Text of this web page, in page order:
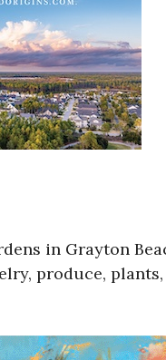
in Grayton
produce,